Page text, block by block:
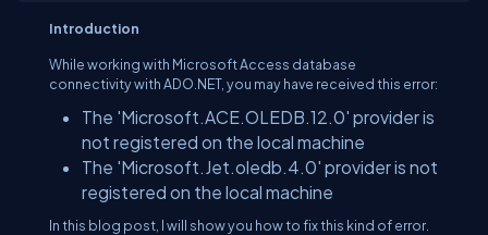
Introduction
While working with Microsoft Access database
connectivity with ADO.NET, you may have received this error:
The 'Microsoft.ACE.OLEDB.12.0' provider is
not registered on the local machine
The 'Microsoft.Jet.oledb.4.0' provider is not
registered on the local machine
In this blog post, I will show you how to fix this kind of error.